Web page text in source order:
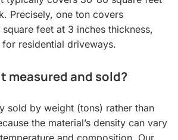
Precisely, one ton covers
feet at 3 inches thickness,
residential driveways.
measured and sold?
sold by weight (tons) rather than
the material’s density can vary